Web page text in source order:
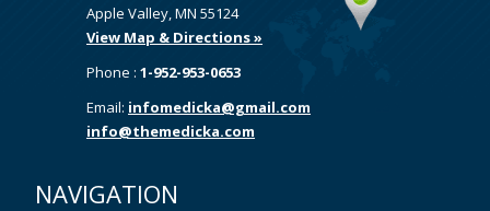
Apple Valley, MN 55124
View Map & Directions »
Phone : 1-952-953-0653
Email: infomedicka@gmail.com
info@themedicka.com
NAVIGATION